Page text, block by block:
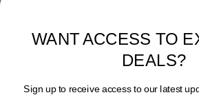
Website
DEALS?
Sign up to receive access to our latest